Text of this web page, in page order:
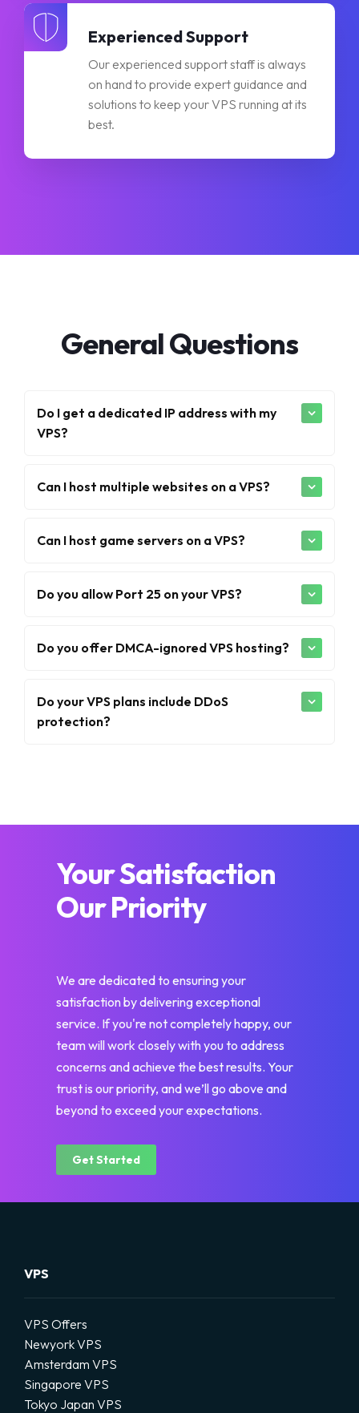
Experienced Support
Our experienced support staff is always
on hand to provide expert guidance and
solutions to keep your VPS running at its
best.
General Questions
Do I get a dedicated IP address with my
VPS?
Can I host multiple websites on a VPS?
Can I host game servers on a VPS?
Do you allow Port 25 on your VPS?
Do you offer DMCA-ignored VPS hosting?
Do your VPS plans include DDoS
protection?
Your Satisfaction
Our Priority
We are dedicated to ensuring your
satisfaction by delivering exceptional
service. If you're not completely happy, our
team will work closely with you to address
concerns and achieve the best results. Your
trust is our priority, and we’ll go above and
beyond to exceed your expectations.
Get Started
VPS
VPS Offers
Newyork VPS
Amsterdam VPS
Singapore VPS
Tokyo Japan VPS